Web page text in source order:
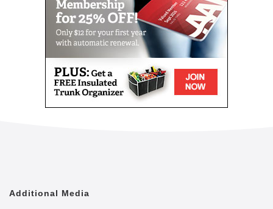
of seniors.
We have rapidly built a reputation for providing the
best in dependable, consistent and affordable non-
medical senior care services.
We are proud to lead the industry in programs like
Additional Media